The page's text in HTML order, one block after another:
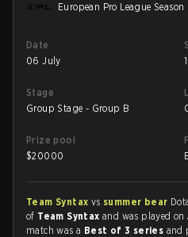
European Pro League
Date
06 July
Stage
Group Stage - Group B
Prize pool
$20000
Team Syntax vs summer bear
of Team Syntaxand was played on
match was a Best of 3 series and